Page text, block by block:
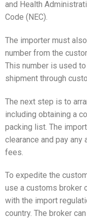
and Health
Code (NEC).
The importer must
number from the
This number is used
shipment through
The next step is to
including obtaining a
packing list. The
clearance and pay
fees.
To expedite the
use a customs broker
with the import
country. The broker